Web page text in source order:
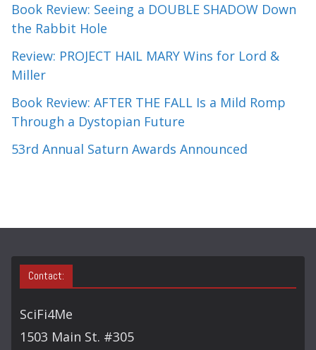
Book Review: Seeing a DOUBLE SHADOW Down
the Rabbit Hole
Review: PROJECT HAIL MARY Wins for Lord &
Miller
Book Review: AFTER THE FALL Is a Mild Romp
Through a Dystopian Future
53rd Annual Saturn Awards Announced
Contact:
SciFi4Me
1503 Main St. #305